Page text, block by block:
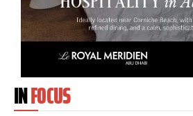
INFOCUS